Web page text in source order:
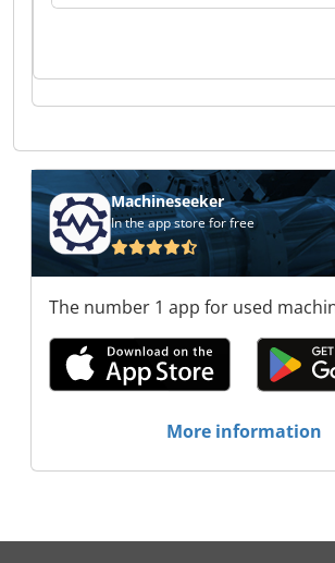
Machineseeker
In the app store for free
The number 1 app for used
More information